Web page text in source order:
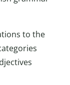
to the